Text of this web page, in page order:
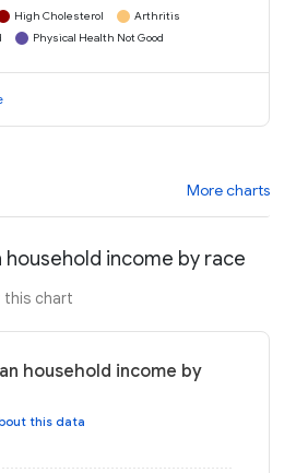
High Cholesterol
Arthritis
Physical Health Not Good
More charts
household income by race
this chart
household income by
this data